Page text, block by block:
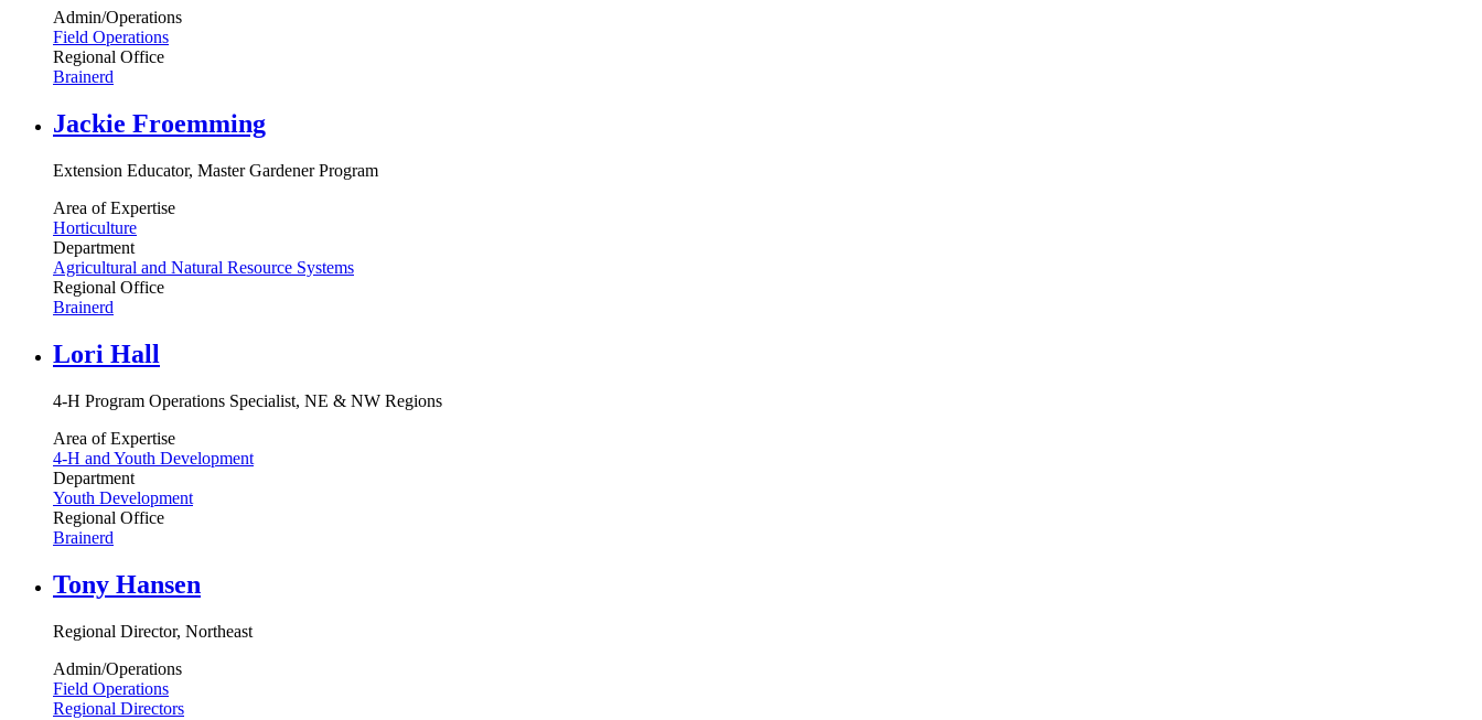
Admin/Operations
Field Operations
Regional Office
Brainerd
Jackie Froemming
Extension Educator, Master Gardener Program
Area of Expertise
Horticulture
Department
Agricultural and Natural Resource Systems
Regional Office
Brainerd
Lori Hall
4-H Program Operations Specialist, NE & NW Regions
Area of Expertise
4-H and Youth Development
Department
Youth Development
Regional Office
Brainerd
Tony Hansen
Regional Director, Northeast
Admin/Operations
Field Operations
Regional Directors